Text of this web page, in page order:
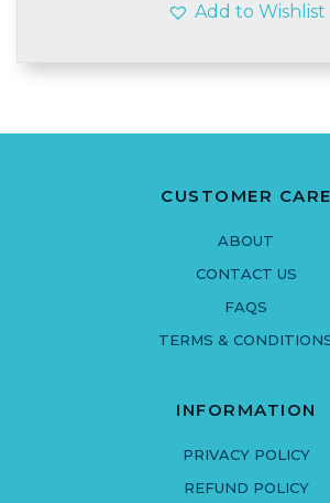
Add to Wishlist
CUSTOMER CARE
ABOUT
CONTACT US
FAQS
TERMS &
INFORMATION
PRIVACY POLICY
REFUND POLICY